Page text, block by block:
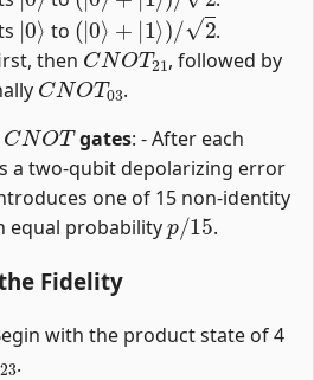
|0 ⟩
to
(|0 + |1⟩)/2
.
then
CN OT21
, followed by
CNOT03
.
gates: - After each
a two-qubit depolarizing error
one of 15 non-identity
equal probability
p/15
.
Fidelity
with the product state of 4
.